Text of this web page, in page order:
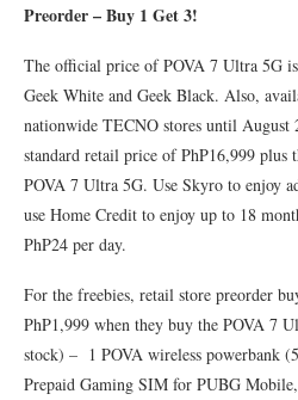
Preorder – Buy 1 Get 3!
The official price of POVA 7 Ultra 5G
Geek White and Geek Black. Also,
nationwide TECNO stores until August
standard retail price of PhP16,999 plus
POVA 7 Ultra 5G. Use Skyro to enjoy
use Home Credit to enjoy up to 18
PhP24 per day.
For the freebies, retail store preorder
PhP1,999 when they buy the POVA 7
stock) – 1 POVA wireless powerbank
Prepaid Gaming SIM for PUBG